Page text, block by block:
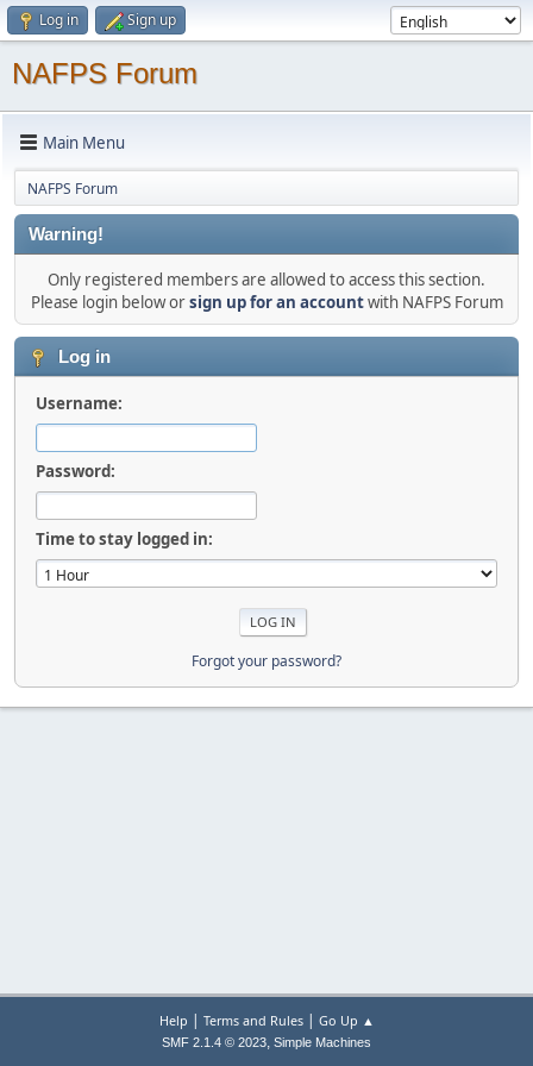
Log in Sign up
NAFPS Forum
Main Menu
NAFPS Forum
Warning!
Only registered members are allowed to access this section.
Please login below orsign up for an accountwith NAFPS Forum
Log in
Username:
Password:
Time to stay logged in:
Forgot your password?
Help | Terms and Rules| Go Up ▲
SMF 2.1.4 © 2023, Simple Machines